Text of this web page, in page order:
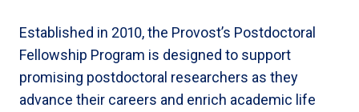
Established in 2010, the Provost’s Postdoctoral
Fellowship Program is designed to support
promising postdoctoral researchers as they
advance their careers and enrich academic life